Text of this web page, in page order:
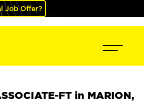
Job Offer?
FT in MARION,